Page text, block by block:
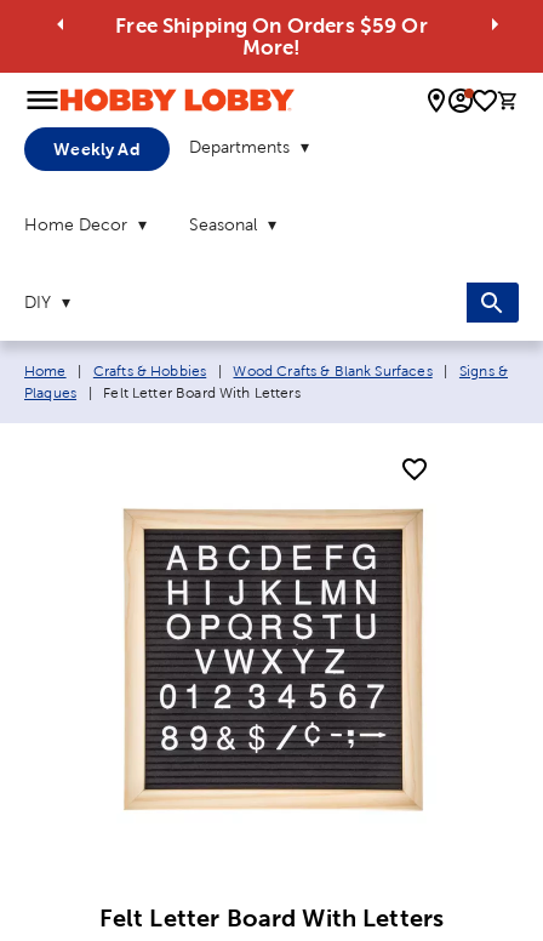
Free Shipping On Orders $59 Or
More!
0
Weekly Ad Departments
Home Decor Seasonal
DIY
Breadcrumb navigation links:
Home Crafts & Hobbies Wood Crafts & Blank Surfaces
Signs &
Plaques
Current page:
Felt Letter Board With Letters
Felt Letter Board With Letters